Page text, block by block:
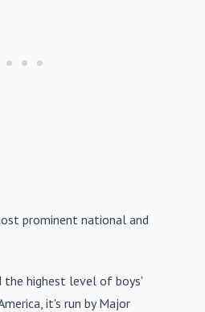
prominent national and
the highest level of boys'
it's run by Major